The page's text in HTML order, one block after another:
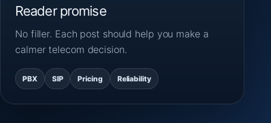
Reader promise
No filler. Each post should help you make a
calmer telecom decision.
PBX SIP Pricing Reliability